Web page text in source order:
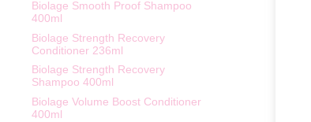
Biolage Smooth Proof Shampoo
400ml
Biolage Strength Recovery
Conditioner 236ml
Biolage Strength Recovery
Shampoo 400ml
Biolage Volume Boost Conditioner
400ml